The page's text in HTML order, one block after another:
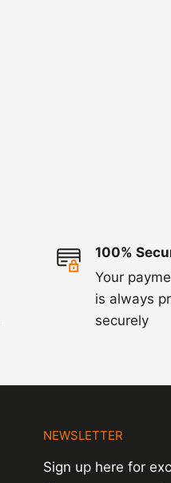
100%
Your
is always
securely
NEWSLETTER
Sign up here for